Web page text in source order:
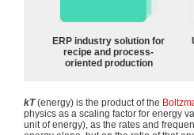
ERP industry solution for
recipe and process-
oriented production
kT(energy) is the product of the
physics as a scaling factor for energy
unit of energy), as the rates and